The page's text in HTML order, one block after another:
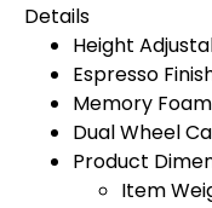
Details
Height
Espresso
Memory
Dual Wheel
Product
Item